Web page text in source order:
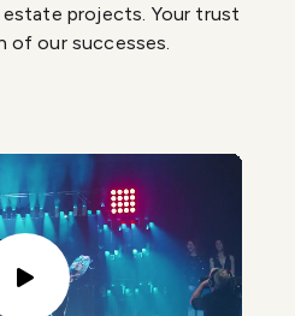
estate projects. Your trust
of our successes.